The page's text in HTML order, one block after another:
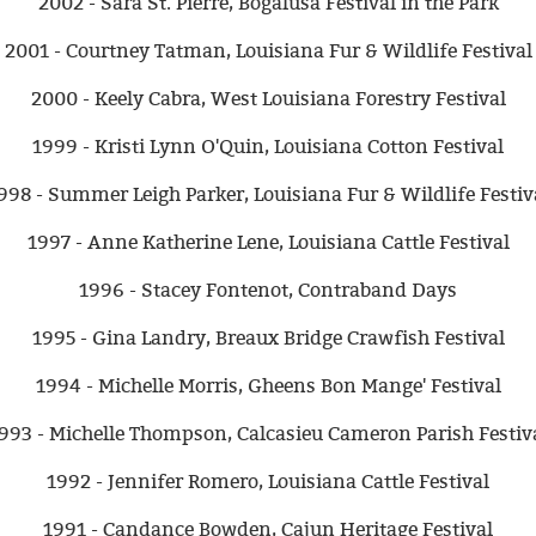
2001 - Courtney Tatman, Louisiana Fur & Wildlife Festival
2000 - Keely Cabra, West Louisiana Forestry Festival
1999 - Kristi Lynn O'Quin, Louisiana Cotton Festival
- Summer Leigh Parker, Louisiana Fur & Wildlife
1997 - Anne Katherine Lene, Louisiana Cattle Festival
1996 - Stacey Fontenot, Contraband Days
1995 - Gina Landry, Breaux Bridge Crawfish Festival
1994 - Michelle Morris, Gheens Bon Mange' Festival
- Michelle Thompson, Calcasieu Cameron Parish
1992 - Jennifer Romero, Louisiana Cattle Festival
1991 - Candance Bowden, Cajun Heritage Festival